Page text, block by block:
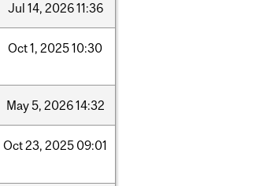
Jul 14, 202611:36
Oct1, 202510:30
May5, 202614:32
Oct23, 2025 09:01